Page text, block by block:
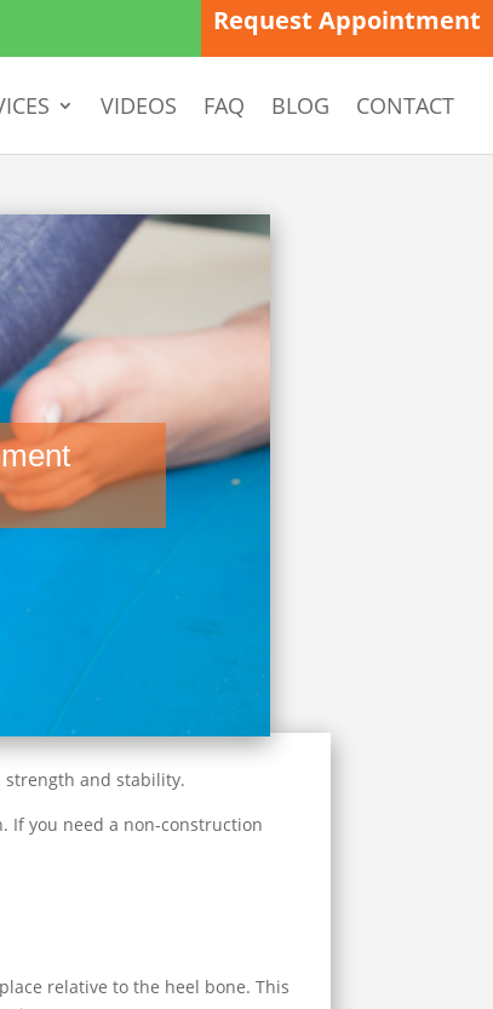
Request Appointment
VIDEOS FAQ BLOG CONTACT
strength and stability.
If you need a non-construction
relative to the heel bone. This